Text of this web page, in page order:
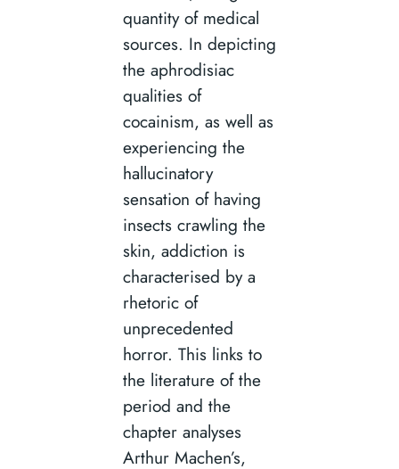
quantity of medical
sources. In depicting
the aphrodisiac
qualities of
cocainism, as well as
experiencing the
hallucinatory
sensation of having
insects crawling the
skin, addiction is
characterised by a
rhetoric of
unprecedented
horror. This links to
the literature of the
period and the
chapter analyses
Arthur Machen’s,